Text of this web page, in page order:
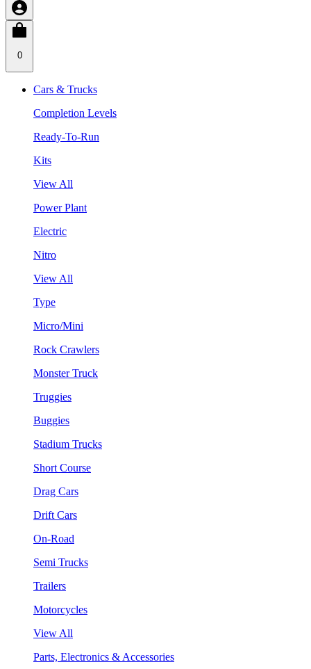
0
Cars & Trucks
Completion Levels
Ready-To-Run
Kits
View All
Power Plant
Electric
Nitro
View All
Type
Micro/Mini
Rock Crawlers
Monster Truck
Truggies
Buggies
Stadium Trucks
Short Course
Drag Cars
Drift Cars
On-Road
Semi Trucks
Trailers
Motorcycles
View All
Parts, Electronics & Accessories